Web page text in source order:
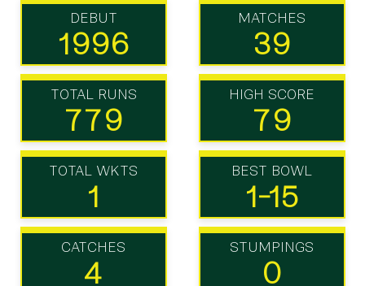
DEBUT
1996
MATCHES
39
TOTAL RUNS
779
HIGH SCORE
79
TOTAL WKTS
1
BEST BOWL
1-15
CATCHES
4
STUMPINGS
0